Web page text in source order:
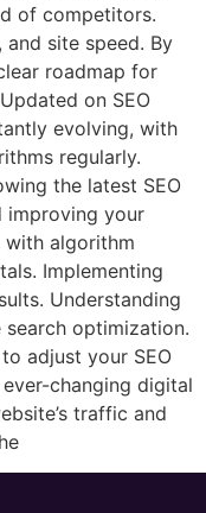
of competitors.
site speed. By
roadmap for
on SEO
evolving, with
regularly.
the latest SEO
improving your
with algorithm
Implementing
Understanding
optimization.
adjust your SEO
changing digital
traffic and